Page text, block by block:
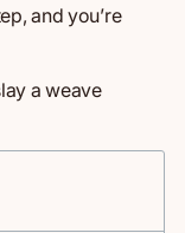
and you’re
a weave